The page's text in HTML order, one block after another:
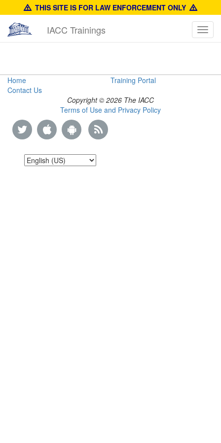
THIS SITE IS FOR LAW ENFORCEMENT ONLY
IACC Trainings
Anti-
Counterfeit
Enforcement
Manual
Home
Training Portal
Contact Us
Copyright © 2026 The IACC
Terms of Use and Privacy Policy